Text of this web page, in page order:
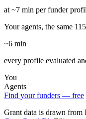
at ~7 min per funder
Your agents, the same 115
~6 min
every profile evaluated
You
Agents
Find your funders — free
Grant data is drawn